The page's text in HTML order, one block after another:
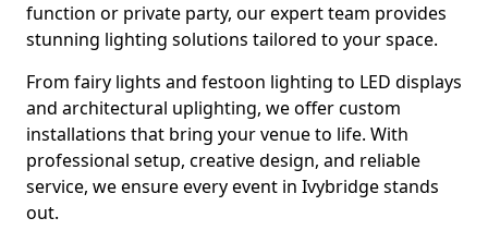
function or private party, our expert team provides
stunning lighting solutions tailored to your space.
From fairy lights and festoon lighting to LED displays
and architectural uplighting, we offer custom
installations that bring your venue to life. With
professional setup, creative design, and reliable
service, we ensure every event in Ivybridge stands
out.